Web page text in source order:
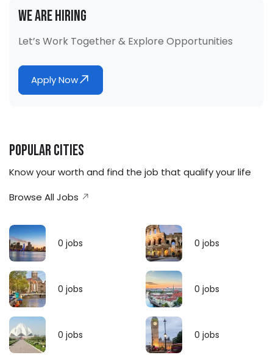
We Are Hiring
Let’s Work Together & Explore Opportunities
Apply Now
Popular Cities
Know your worth and find the job that qualify your life
Browse All Jobs
0 jobs
0 jobs
0 jobs
0 jobs
0 jobs 0 jobs